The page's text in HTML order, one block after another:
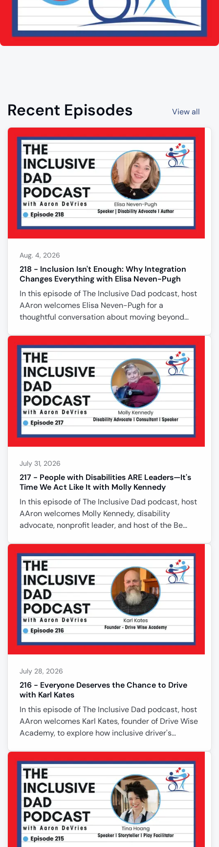
Recent Episodes View all
Aug. 4, 2026
218 - Inclusion Isn't Enough: Why Integration
Changes Everything with Elisa Neven-Pugh
In this episode of The Inclusive Dad podcast, host
AAron welcomes Elisa Neven-Pugh for a
thoughtful conversation about moving beyond
and founder of Positively Adaptive Services,
explaining why breaking down silos between
disabled and nondisabled communities is
essential for lasting change. She discusses faith,
advocacy, personal responsibility, affordable
support services, and the importance of
July 31, 2026
217 - People with Disabilities ARE Leaders—It's
Time We Act Like It with Molly Kennedy
In this episode of The Inclusive Dad podcast, host
AAron welcomes Molly Kennedy, disability
advocate, nonprofit leader, and host of the Be
life reshaped her journey while strengthening her
commitment to self-determination and inclusion.
She explains why person-centered planning
empowers people to lead their own lives instead
of being defined by limitations. The conversation
explores disability serv
July 28, 2026
216 - Everyone Deserves the Chance to Drive
with Karl Kates
In this episode of The Inclusive Dad podcast, host
AAron welcomes Karl Kates, founder of Drive Wise
Academy, to explore how inclusive driver's
people with disabilities, anxiety, and unique
learning needs gain the confidence to drive safely.
From teaching the first person with Down
syndrome in Iowa to earn a driver's license to
adapting vehicles for wheelchair users, Karl
proves that success comes from